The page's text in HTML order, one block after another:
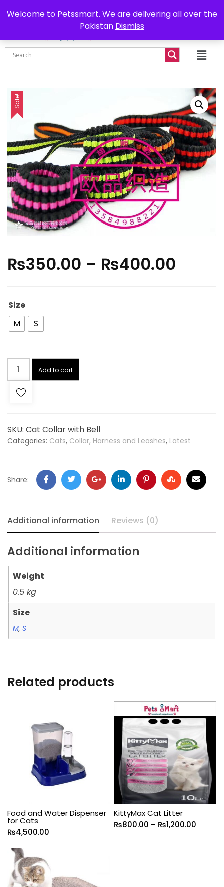
Welcome to Petssmart. We are delivering all over the
Pakistan Dismiss
Delivery all over Pakistan 0302-7755219
₨
Sale!
₨350.00 – ₨400.00
Size
M
S
Add to cart
SKU: Cat Collar with Bell
Categories: Cats, Collar, Harness and Leashes, Latest
Share:
Additional information Reviews (0)
Additional information
Weight
0.5 kg
Size
M, S
Related products
Food and Water Dispenser
for Cats
₨4,500.00
KittyMax Cat Litter
₨800.00 – ₨1,200.00